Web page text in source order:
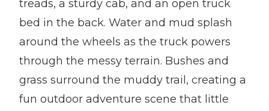
treads, a sturdy cab, and an open truck
bed in the back. Water and mud splash
around the wheels as the truck powers
through the messy terrain. Bushes and
grass surround the muddy trail, creating a
fun outdoor adventure scene that little